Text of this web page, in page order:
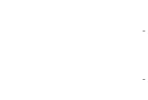
-
-